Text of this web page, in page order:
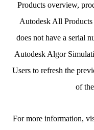
Products overview,
Autodesk All
does not have a serial
Autodesk Algor
Users to refresh the
of
For more information,